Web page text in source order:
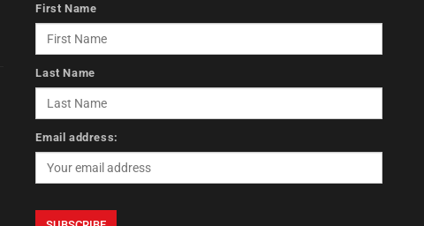
First Name
Last Name
Email address: